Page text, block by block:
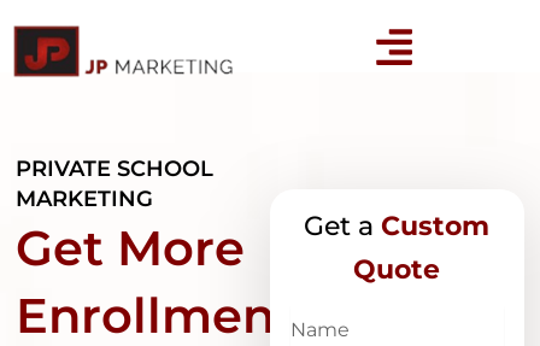
content
PRIVATE SCHOOL
MARKETING
Get More
Enrollment
Get aCustom
Quote
Name